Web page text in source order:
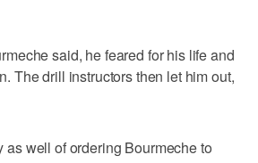
said, he feared for his life and
The drill instructors then let him out,
as well of ordering Bourmeche to